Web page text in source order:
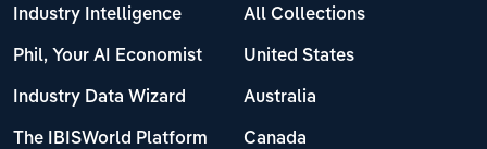
Industry Intelligence
Phil, Your AI Economist
Industry Data Wizard
The IBISWorld Platform
All Collections
United States
Australia
Canada